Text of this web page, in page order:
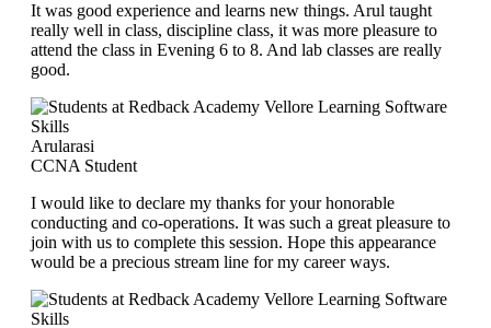
It was good experience and learns new things. Arul taught
really well in class, discipline class, it was more pleasure to
attend the class in Evening 6 to 8. And lab classes are really
good.
Arularasi
CCNA Student
I would like to declare my thanks for your honorable
conducting and co-operations. It was such a great pleasure to
join with us to complete this session. Hope this appearance
would be a precious stream line for my career ways.